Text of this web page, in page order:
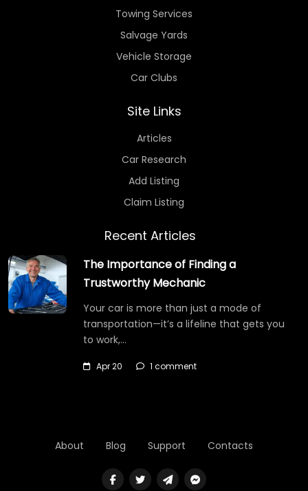
Towing Services
Salvage Yards
Vehicle Storage
Car Clubs
Site Links
Articles
Car Research
Add Listing
Claim Listing
Recent Articles
The Importance of Finding a
Trustworthy Mechanic
Your car is more than just a mode of
transportation—it’s a lifeline that gets you
to work,…
Apr 20 1 comment
About Blog Support Contacts